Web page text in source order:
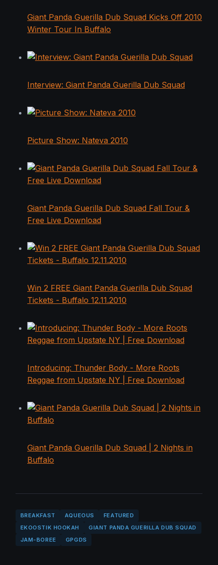
Giant Panda Guerilla Dub Squad Kicks Off 2010
Winter Tour In Buffalo
Interview: Giant Panda Guerilla Dub Squad
Picture Show: Nateva 2010
Giant Panda Guerilla Dub Squad Fall Tour &
Free Live Download
Win 2 FREE Giant Panda Guerilla Dub Squad
Tickets - Buffalo 12.11.2010
Introducing: Thunder Body - More Roots
Reggae from Upstate NY | Free Download
Giant Panda Guerilla Dub Squad | 2 Nights in
Buffalo
BREAKFAST AQUEOUS
FEATURED
EKOOSTIK HOOKAH
GIANT PANDA GUERILLA DUB SQUAD
JAM-BOREE
GPGDS